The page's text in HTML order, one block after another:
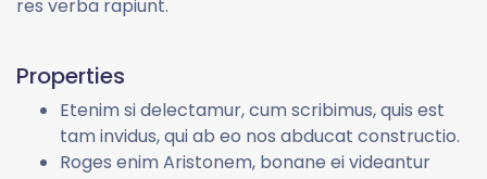
res verba rapiunt.
Properties
Etenim si delectamur, cum scribimus, quis est
tam invidus, qui ab eo nos abducat constructio.
Roges enim Aristonem, bonane ei videantur